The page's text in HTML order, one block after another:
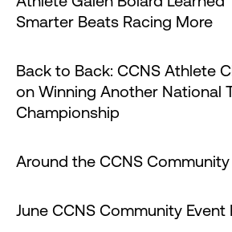
Smarter Beats Racing More
Back to Back: CCNS Athlete
on Winning Another National
Championship
Around the CCNS Community
June CCNS Community Event